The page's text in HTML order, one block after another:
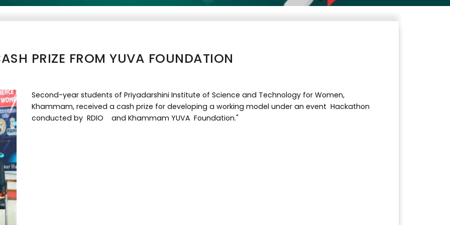
PRIZE FROM YUVA FOUNDATION
Second-year students of Priyadarshini Institute of Science and Technology for Women,
Khammam, received a cash prize for developing a working model under an event Hackathon
conducted by RDIO and Khammam YUVA Foundation."